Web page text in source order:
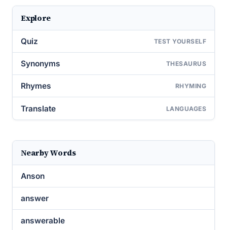
Explore
Quiz TEST YOURSELF
Synonyms THESAURUS
Rhymes RHYMING
Translate LANGUAGES
Nearby Words
Anson
answer
answerable